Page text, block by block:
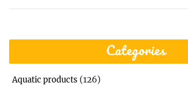
Categories
Aquatic products (126)